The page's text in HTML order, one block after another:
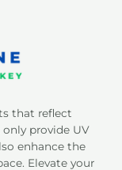
that reflect
provide UV
enhance the
Elevate your